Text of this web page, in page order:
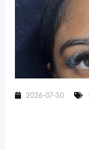
2026-07-30